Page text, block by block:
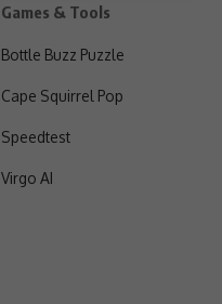
Games & Tools
Bottle Buzz Puzzle
Cape Squirrel Pop
Speedtest
Virgo AI